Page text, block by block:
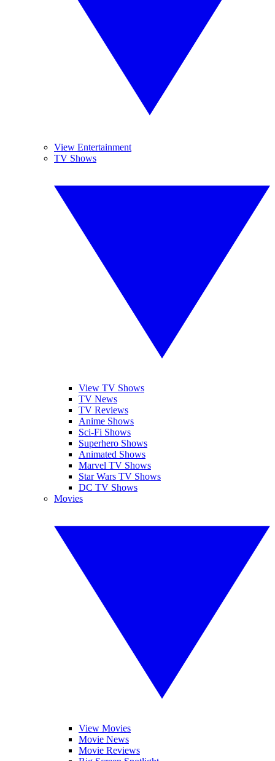
View Entertainment
TV Shows
View TV Shows
TV News
TV Reviews
Anime Shows
Sci-Fi Shows
Superhero Shows
Animated Shows
Marvel TV Shows
Star Wars TV Shows
DC TV Shows
Movies
View Movies
Movie News
Movie Reviews